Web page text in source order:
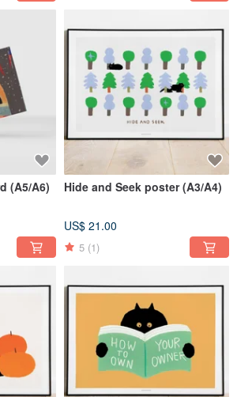
(A5/A6) Hide and Seek poster (A3/A4)
US$ 21.00
5 (1)